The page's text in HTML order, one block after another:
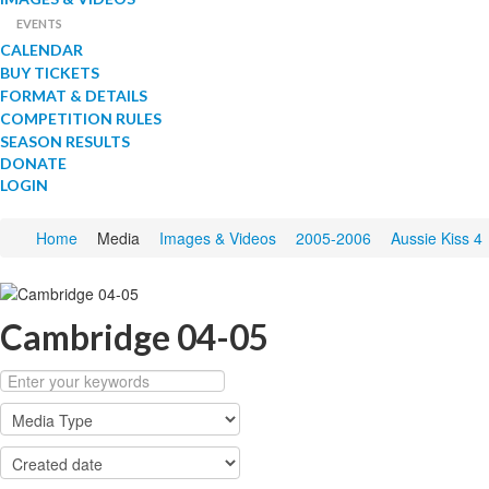
EVENTS
CALENDAR
BUY TICKETS
FORMAT & DETAILS
COMPETITION RULES
SEASON RESULTS
DONATE
LOGIN
Home Media Images & Videos 2005-2006 Aussie Kiss 4
Cambridge 04-05